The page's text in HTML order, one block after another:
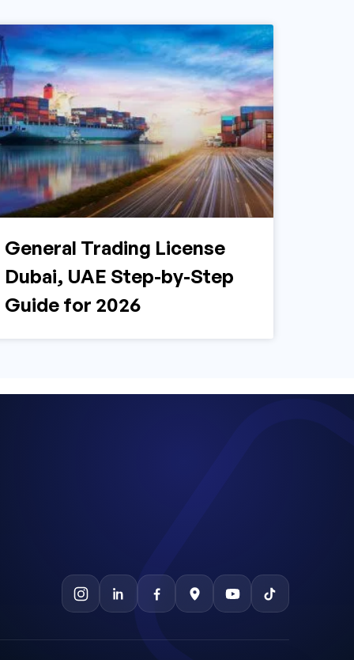
General Trading License
Dubai, UAE Step-by-Step
Guide for 2026